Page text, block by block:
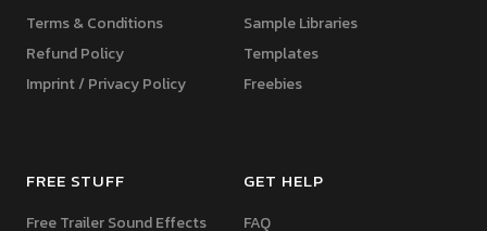
Terms & Conditions
Refund Policy
Imprint / Privacy Policy
Sample Libraries
Templates
Freebies
FREE STUFF
Free Trailer Sound Effects
GET HELP
FAQ